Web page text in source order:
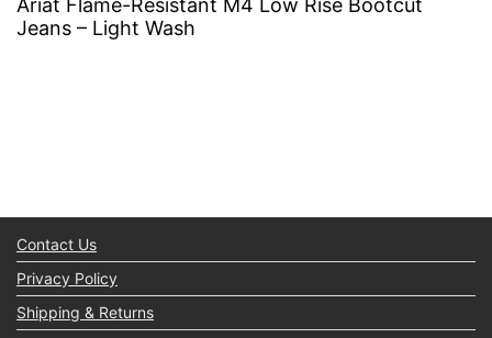
Ariat Flame-Resistant M4 Low Rise Bootcut
Jeans – Light Wash
Contact Us
Privacy Policy
Shipping & Returns